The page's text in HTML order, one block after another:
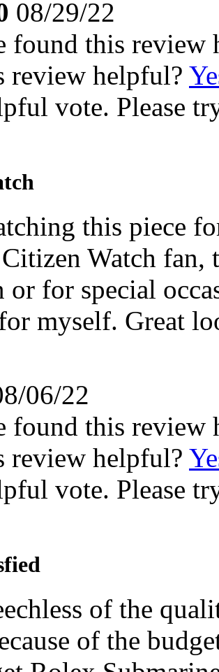
08/29/22
found this review
review helpful?
vote. Please
this piece
Watch
or for special
myself. Great
06/22
found this review
review helpful?
vote. Please
of the
of the